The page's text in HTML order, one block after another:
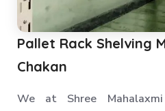
Pallet Rack Shelving
Chakan
We at Shree